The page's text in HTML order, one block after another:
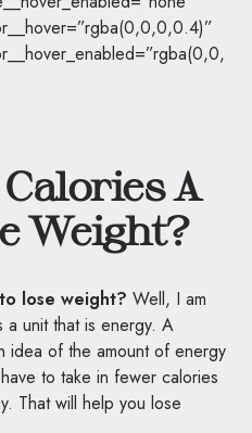
A
Weight?
lose weight? Well, I am
unit that is energy. A
idea of the amount of energy
to take in fewer calories
That will help you lose